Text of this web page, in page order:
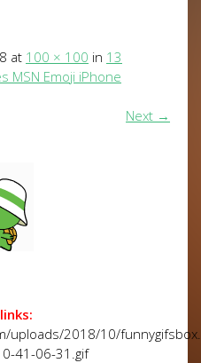
at 100 × 100 in 13
MSN Emoji iPhone
Next →
links:
uploads/2018/10/
41-06-31.gif